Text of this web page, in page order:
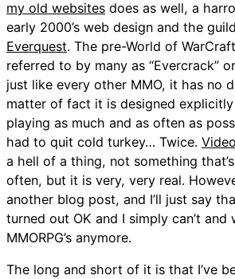
my old websites does as well, a
early 2000’s web design and the
Everquest. The pre-World of
referred to by many as “Evercrack”
just like every other MMO, it has no
matter of fact it is designed
playing as much and as often as
had to quit cold turkey… Twice.
a hell of a thing, not something
often, but it is very, very real.
another blog post, and I’ll just say
turned out OK and I simply can’t and
MMORPG’s anymore.
The long and short of it is that I’ve